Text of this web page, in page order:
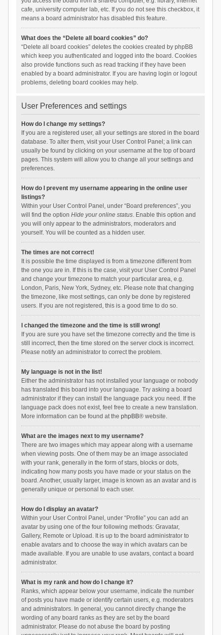
cafe, university computer lab, etc. If you do not see this checkbox, it
means a board administrator has disabled this feature.
What does the “Delete all board cookies” do?
“Delete all board cookies” deletes the cookies created by phpBB
which keep you authenticated and logged into the board. Cookies
also provide functions such as read tracking if they have been
enabled by a board administrator. If you are having login or logout
problems, deleting board cookies may help.
User Preferences and settings
How do I change my settings?
If you are a registered user, all your settings are stored in the board
database. To alter them, visit your User Control Panel; a link can
usually be found by clicking on your username at the top of board
pages. This system will allow you to change all your settings and
preferences.
How do I prevent my username appearing in the online user
listings?
Within your User Control Panel, under “Board preferences”, you
will find the option Hide your online status. Enable this option and
you will only appear to the administrators, moderators and
yourself. You will be counted as a hidden user.
The times are not correct!
It is possible the time displayed is from a timezone different from
the one you are in. If this is the case, visit your User Control Panel
and change your timezone to match your particular area, e.g.
London, Paris, New York, Sydney, etc. Please note that changing
the timezone, like most settings, can only be done by registered
users. If you are not registered, this is a good time to do so.
I changed the timezone and the time is still wrong!
If you are sure you have set the timezone correctly and the time is
still incorrect, then the time stored on the server clock is incorrect.
Please notify an administrator to correct the problem.
My language is not in the list!
Either the administrator has not installed your language or nobody
has translated this board into your language. Try asking a board
administrator if they can install the language pack you need. If the
language pack does not exist, feel free to create a new translation.
More information can be found at the phpBB® website.
What are the images next to my username?
There are two images which may appear along with a username
when viewing posts. One of them may be an image associated
with your rank, generally in the form of stars, blocks or dots,
indicating how many posts you have made or your status on the
board. Another, usually larger, image is known as an avatar and is
generally unique or personal to each user.
How do I display an avatar?
Within your User Control Panel, under “Profile” you can add an
avatar by using one of the four following methods: Gravatar,
Gallery, Remote or Upload. It is up to the board administrator to
enable avatars and to choose the way in which avatars can be
made available. If you are unable to use avatars, contact a board
administrator.
What is my rank and how do I change it?
Ranks, which appear below your username, indicate the number
of posts you have made or identify certain users, e.g. moderators
and administrators. In general, you cannot directly change the
wording of any board ranks as they are set by the board
administrator. Please do not abuse the board by posting